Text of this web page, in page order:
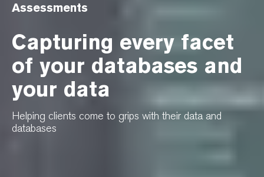
Assessments
Capturing every facet
of your databases and
your data
Helping clients come to grips with their data and
databases